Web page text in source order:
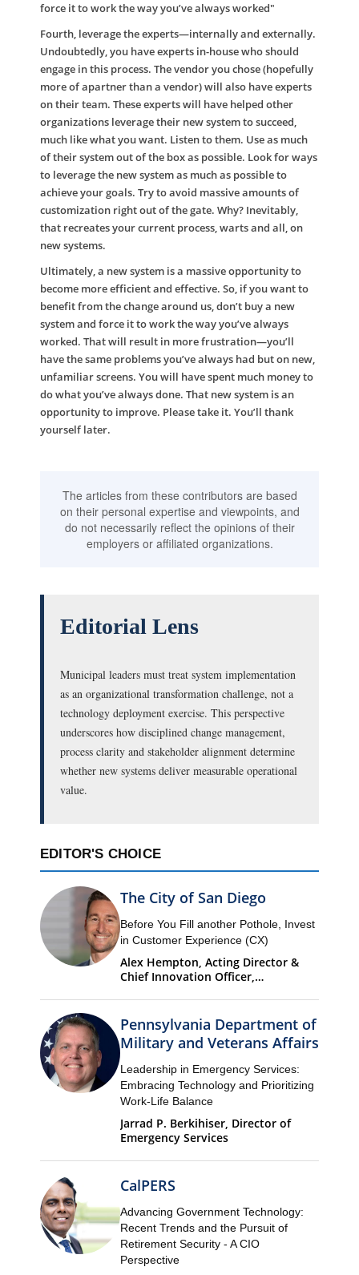
force it to work the way you’ve always worked​"
Fourth, leverage the experts—internally and externally.
Undoubtedly, you have experts in-house who should
engage in this process. The vendor you chose (hopefully
more of apartner than a vendor) will also have experts
on their team. These experts will have helped other
organizations leverage their new system to succeed,
much like what you want. Listen to them. Use as much
of their system out of the box as possible. Look for ways
to leverage the new system as much as possible to
achieve your goals. Try to avoid massive amounts of
customization right out of the gate. Why? Inevitably,
that recreates your current process, warts and all, on
new systems.
Ultimately, a new system is a massive opportunity to
become more efficient and effective. So, if you want to
benefit from the change around us, don’t buy a new
system and force it to work the way you’ve always
worked. That will result in more frustration—you’ll
have the same problems you’ve always had but on new,
unfamiliar screens. You will have spent much money to
do what you’ve always done. That new system is an
opportunity to improve. Please take it. You’ll thank
yourself later.
The articles from these contributors are based
on their personal expertise and viewpoints, and
do not necessarily reflect the opinions of their
employers or affiliated organizations.
Editorial Lens
Municipal leaders must treat system implementation
as an organizational transformation challenge, not a
technology deployment exercise. This perspective
underscores how disciplined change management,
process clarity and stakeholder alignment determine
whether new systems deliver measurable operational
value.
EDITOR'S CHOICE
The City of San Diego
Before You Fill another Pothole, Invest
in Customer Experience (CX)
Alex Hempton, Acting Director &
Chief Innovation Officer,
Pennsylvania Department of
Military and Veterans Affairs
Leadership in Emergency Services:
Embracing Technology and Prioritizing
Work-Life Balance
Jarrad P. Berkihiser, Director of
Emergency Services
CalPERS
Advancing Government Technology:
Recent Trends and the Pursuit of
Retirement Security - A CIO
Perspective